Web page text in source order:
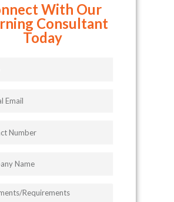
With Our
Consultant
Today
REQUIREMENTS